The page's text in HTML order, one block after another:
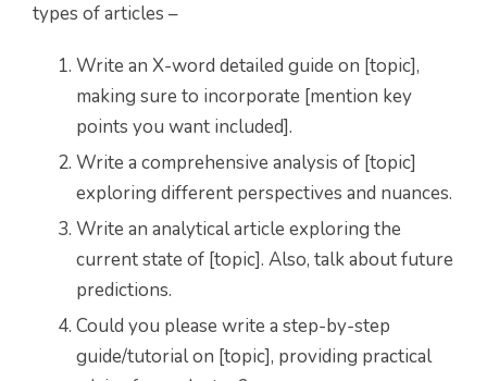
types of articles –
Write an X-word detailed guide on [topic],
making sure to incorporate [mention key
points you want included].
Write a comprehensive analysis of [topic]
exploring different perspectives and nuances.
Write an analytical article exploring the
current state of [topic]. Also, talk about future
predictions.
Could you please write a step-by-step
guide/tutorial on [topic], providing practical